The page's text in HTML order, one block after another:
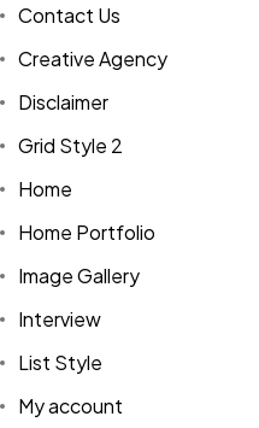
Contact Us
Creative Agency
Disclaimer
Grid Style 2
Home
Home Portfolio
Image Gallery
Interview
List Style
My account